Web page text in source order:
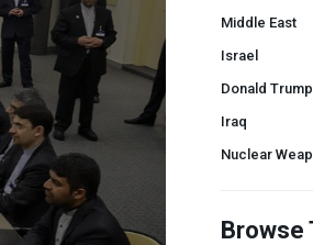
Middle East
Israel
Donald Trump
Iraq
Nuclear
Browse